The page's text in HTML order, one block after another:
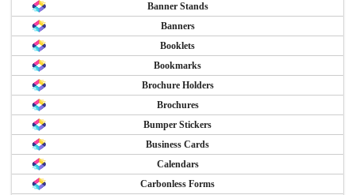
Banner Stands
Banners
Booklets
Bookmarks
Brochure Holders
Brochures
Bumper Stickers
Business Cards
Calendars
Carbonless Forms